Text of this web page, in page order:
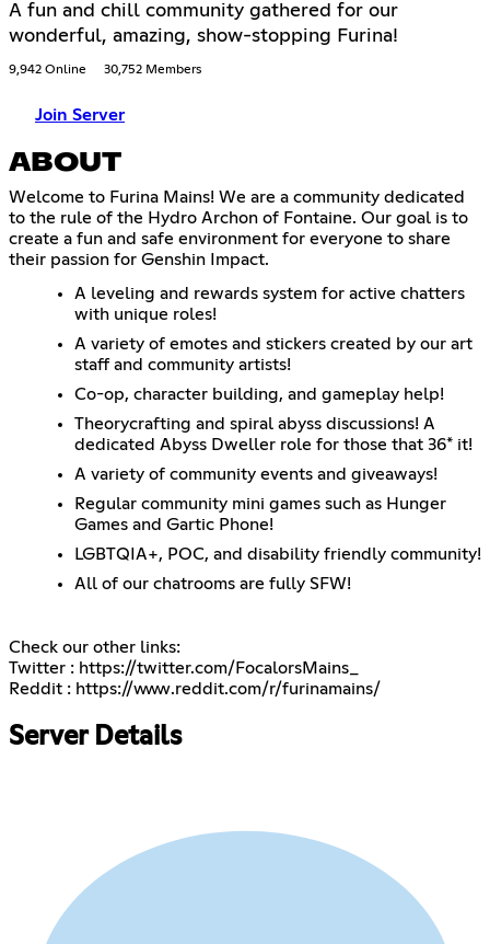
A fun and chill community gathered for our
wonderful, amazing, show-stopping Furina!
9,942 Online 30,752 Members
Join Server
ABOUT
Welcome to Furina Mains! We are a community dedicated
to the rule of the Hydro Archon of Fontaine. Our goal is to
create a fun and safe environment for everyone to share
their passion for Genshin Impact.
A leveling and rewards system for active chatters
with unique roles!
A variety of emotes and stickers created by our art
staff and community artists!
Co-op, character building, and gameplay help!
Theorycrafting and spiral abyss discussions! A
dedicated Abyss Dweller role for those that 36* it!
A variety of community events and giveaways!
Regular community mini games such as Hunger
Games and Gartic Phone!
LGBTQIA+, POC, and disability friendly community!
All of our chatrooms are fully SFW!
Check our other links:
Twitter : https://twitter.com/FocalorsMains_
Reddit : https://www.reddit.com/r/furinamains/
Server Details